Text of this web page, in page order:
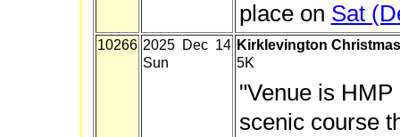
place on Sat
10266 2025 Dec 14
Sun
Kirklevington
5K
"Venue is
scenic course